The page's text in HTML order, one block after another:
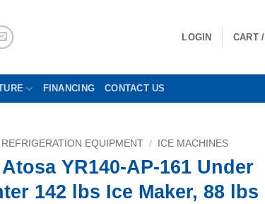
LOGIN CART /
FINANCING CONTACT US
REFRIGERATION EQUIPMENT / ICE MACHINES
YR140-AP-161 Under
142 lbs Ice Maker, 88 lbs